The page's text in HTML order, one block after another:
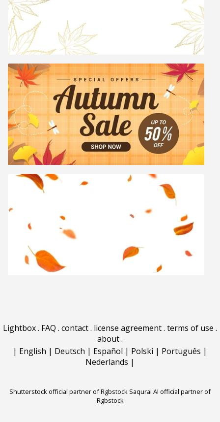
Lightbox. FAQ . contact. license agreement. terms of use .
about.
| English | Deutsch | Español | Polski | Português |
Nederlands |
Shutterstock official partner of Rgbstock Saqurai AI official partner of
Rgbstock